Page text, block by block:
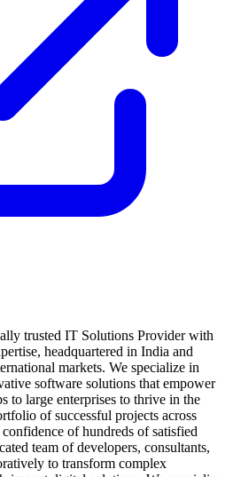
trusted IT Solutions Provider with
headquartered in India and
markets. We specialize in
software solutions that empower
to large enterprises to thrive in the
of successful projects across
of hundreds of satisfied
team of developers, consultants,
to transform complex